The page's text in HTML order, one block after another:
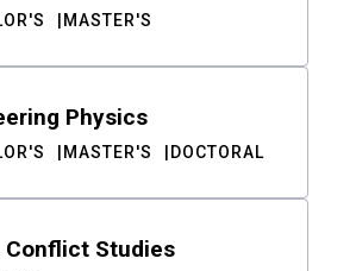
MASTER'S
Physics
MASTER'S DOCTORAL
Conflict Studies